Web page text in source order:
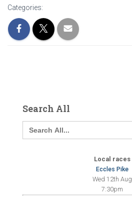
Categories:
Search All
Search
for:
Local races
Eccles Pike
Wed 12th Aug
7:30pm